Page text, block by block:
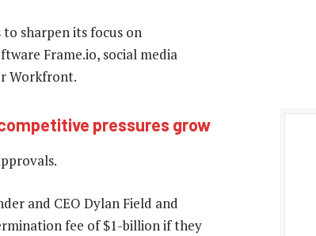
sharpen its focus on
Frame.io, social media
Workfront.
pressures grow
and CEO Dylan Field and
fee of $1-billion if they